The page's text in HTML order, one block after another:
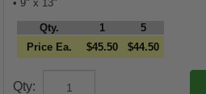
• 9" x 13"
Qty.
Price Ea.
1
$45.50
5
$44.50
Qty: